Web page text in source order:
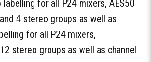
labelling for all P24 mixers, AES50
4 stereo groups as well as
for all P24 mixers,
stereo groups as well as channel